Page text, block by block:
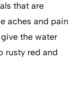
that are
aches and pain
the water
rusty red and